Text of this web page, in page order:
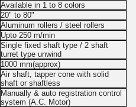
Available in 1 to 8 colors
20" to 80"
Aluminum rollers / steel rollers
Upto 250 m/min
Single fixed shaft type / 2 shaft
turret type unwind
1000 mm(approx)
Air shaft, tapper cone with solid
shaft or shaftless
Manually & auto registration control
system (A.C. Motor)